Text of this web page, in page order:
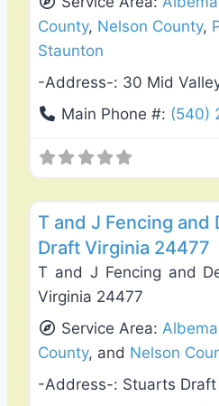
County, Nelson County,
Staunton
-Address-: 30 Mid
Main Phone #: (540)
T and J Fencing and
Draft Virginia 24477
T and J Fencing and
Virginia 24477
Service Area:
County, and Nelson
-Address-: Stuarts Draft